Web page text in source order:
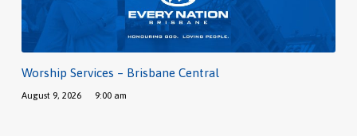
Worship Services – Brisbane Central
August 9, 2026 9:00 am